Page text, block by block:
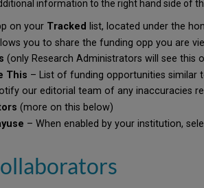
information to the right hand side of
on your Tracked list, located under the
you to share the funding opp you are
(only Research Administrators will see this
This – List of funding opportunities similar
our editorial team of any inaccuracies
(more on this below)
– When enabled by your institution,